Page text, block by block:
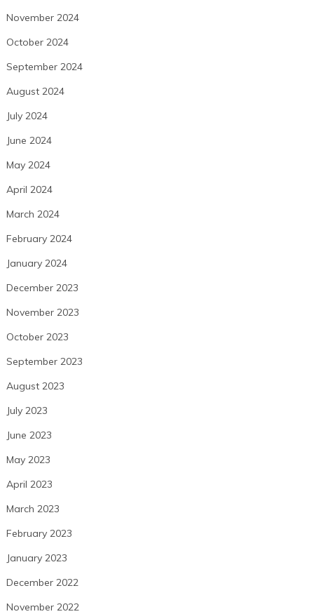
November 2024
October 2024
September 2024
August 2024
July 2024
June 2024
May 2024
April 2024
March 2024
February 2024
January 2024
December 2023
November 2023
October 2023
September 2023
August 2023
July 2023
June 2023
May 2023
April 2023
March 2023
February 2023
January 2023
December 2022
November 2022